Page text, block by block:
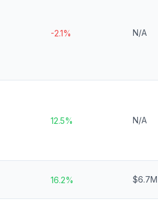
-2.1% N/A
12.5% N/A
16.2% $6.7M